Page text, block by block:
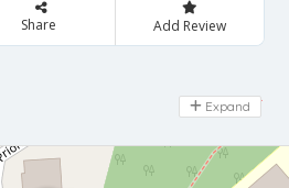
Share Add Review
Day Off
Expand